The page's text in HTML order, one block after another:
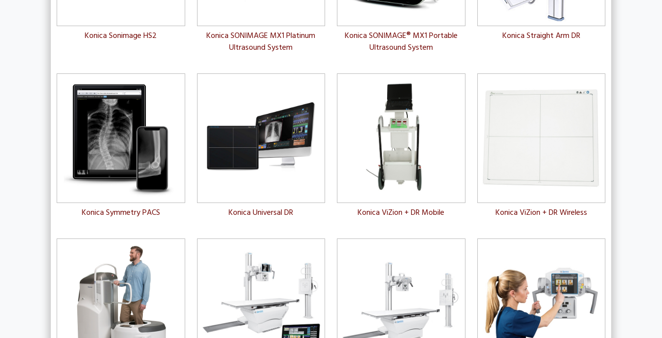
Konica Sonimage HS2
Konica SONIMAGE MX1 Platinum
Ultrasound System
Konica SONIMAGE® MX1 Portable
Ultrasound System
Konica Straight Arm DR
Konica Symmetry PACS Konica Universal DR Konica ViZion + DR Mobile Konica ViZion + DR Wireless